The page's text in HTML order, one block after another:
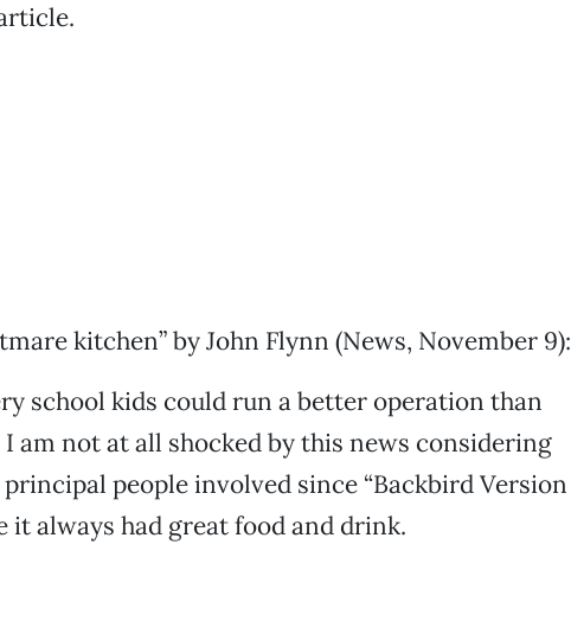
kitchen” by John Flynn (News, November 9):
school kids could run a better operation than
I am not at all shocked by this news considering
people involved since “Backbird Version
it always had great food and drink.